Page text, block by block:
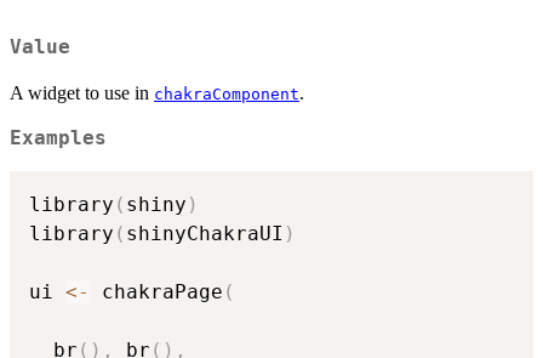
Value
A widget to use in chakraComponent.
Examples
library ( shiny )
library ( shinyChakraUI )
ui <- chakraPage (
  br
( ) , br ( ) ,